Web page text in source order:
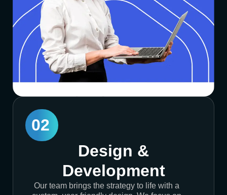
02
Design &
Development
Our team brings the strategy to life with a